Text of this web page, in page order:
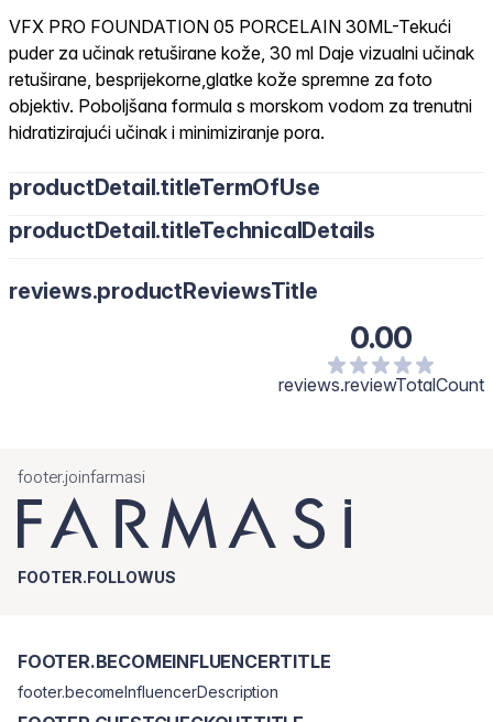
VFX PRO FOUNDATION 05 PORCELAIN 30ML-Tekući
puder za učinak retuširane kože, 30 ml Daje vizualni učinak
retuširane, besprijekorne,glatke kože spremne za foto
objektiv. Poboljšana formula s morskom vodom za trenutni
hidratizirajući učinak i minimiziranje pora.
productDetail.titleTermOfUse
productDetail.titleTechnicalDetails
reviews.productReviewsTitle
0.00
reviews.reviewTotalCount
footer.joinfarmasi
FOOTER.FOLLOWUS
FOOTER.BECOMEINFLUENCERTITLE
footer.becomeInfluencerDescription